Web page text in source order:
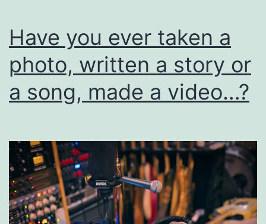
Have you ever taken a
photo, written a story or
a song, made a video…?